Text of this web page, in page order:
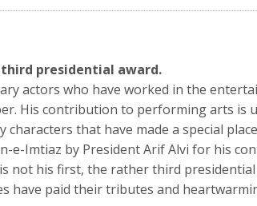
presidential award.
actors who have worked in the
His contribution to performing arts is
that have made a special
e-Imtiaz by President Arif Alvi for his
not his first, the rather third
have paid their tributes and